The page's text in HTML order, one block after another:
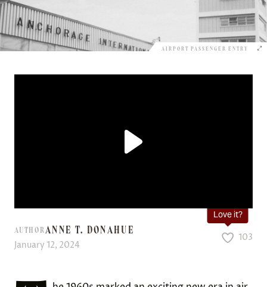
AIRPORT PASSENGER ENTRY
AUTHORANNE T. DONAHUE
January 12, 2024
Love it?
103